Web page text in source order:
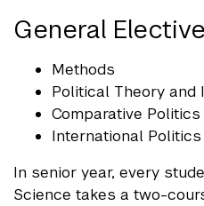
General
Methods
Political Theory and
Comparative Politics
International Politics
In senior year, every
Science takes a two-